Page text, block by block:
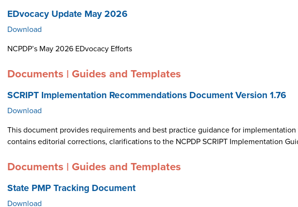
EDvocacy Update May 2026
Download
NCPDP’s May 2026 EDvocacy Efforts
Documents | Guides and Templates
SCRIPT Implementation Recommendations Document Version 1.76
Download
This document provides requirements and best practice guidance for
contains editorial corrections, clarifications to the NCPDP SCRIPT Implementation
Documents | Guides and Templates
State PMP Tracking Document
Download